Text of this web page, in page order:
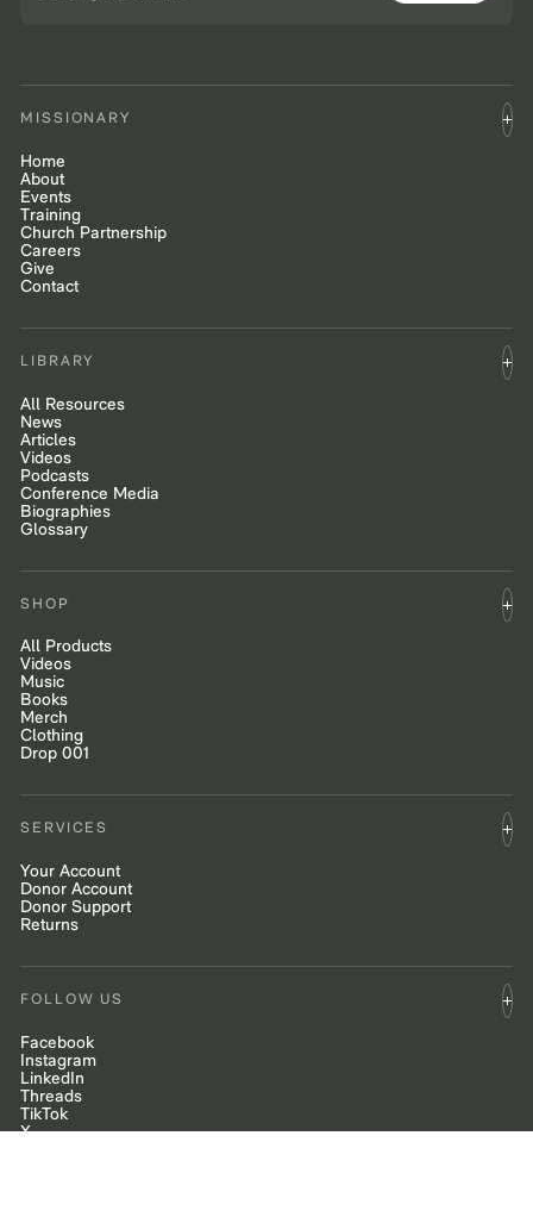
MISSIONARY
Home
About
Events
Training
Church Partnership
Careers
Give
Contact
LIBRARY
All Resources
News
Articles
Videos
Podcasts
Conference Media
Biographies
Glossary
SHOP
All Products
Videos
Music
Books
Merch
Clothing
Drop 001
SERVICES
Your Account
Donor Account
Donor Support
Returns
FOLLOW US
Facebook
Instagram
LinkedIn
Threads
TikTok
X